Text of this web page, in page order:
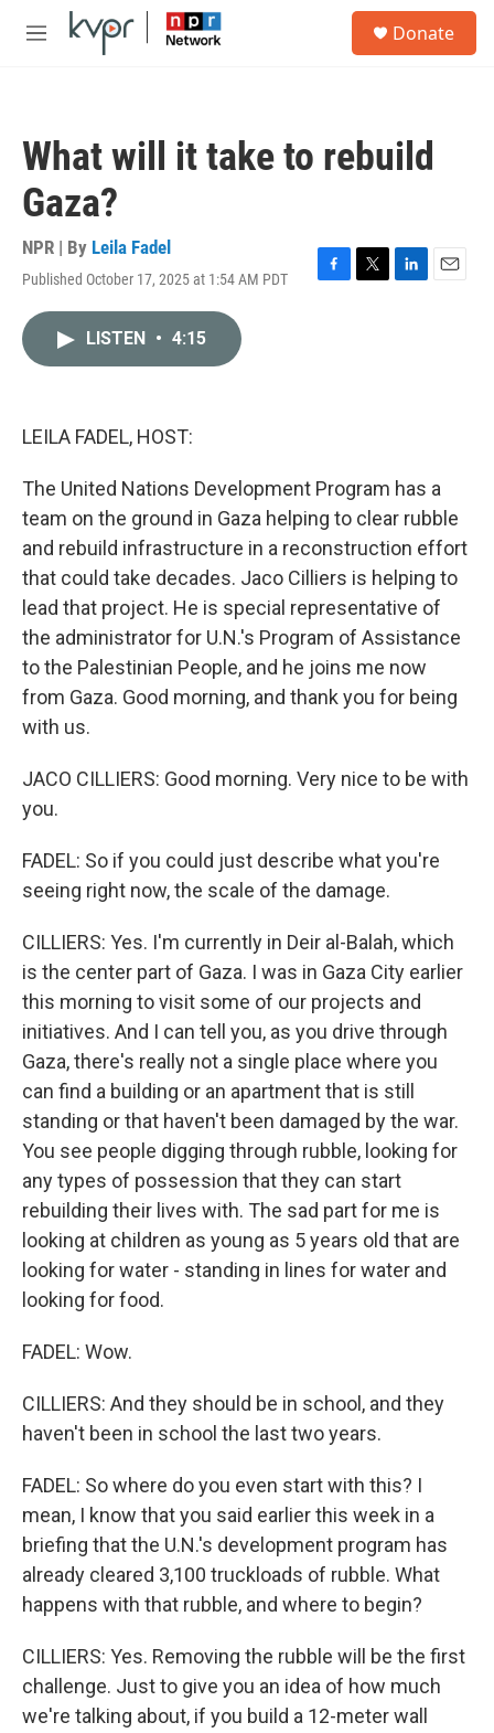
Skip to main content
M
Donate
What will it take to rebuild
Gaza?
NPR | By Leila Fadel
Published October 17, 2025 at 1:54 AM PDT
F
T
L
E
LISTEN • 4:15
LEILA FADEL, HOST:
The United Nations Development Program has a
team on the ground in Gaza helping to clear rubble
and rebuild infrastructure in a reconstruction effort
that could take decades. Jaco Cilliers is helping to
lead that project. He is special representative of
the administrator for U.N.'s Program of Assistance
to the Palestinian People, and he joins me now
from Gaza. Good morning, and thank you for being
with us.
JACO CILLIERS: Good morning. Very nice to be with
you.
FADEL: So if you could just describe what you're
seeing right now, the scale of the damage.
CILLIERS: Yes. I'm currently in Deir al-Balah, which
is the center part of Gaza. I was in Gaza City earlier
this morning to visit some of our projects and
initiatives. And I can tell you, as you drive through
Gaza, there's really not a single place where you
can find a building or an apartment that is still
standing or that haven't been damaged by the war.
You see people digging through rubble, looking for
any types of possession that they can start
rebuilding their lives with. The sad part for me is
looking at children as young as 5 years old that are
looking for water - standing in lines for water and
looking for food.
FADEL: Wow.
CILLIERS: And they should be in school, and they
haven't been in school the last two years.
FADEL: So where do you even start with this? I
mean, I know that you said earlier this week in a
briefing that the U.N.'s development program has
already cleared 3,100 truckloads of rubble. What
happens with that rubble, and where to begin?
CILLIERS: Yes. Removing the rubble will be the first
challenge. Just to give you an idea of how much
we're talking about, if you build a 12-meter wall